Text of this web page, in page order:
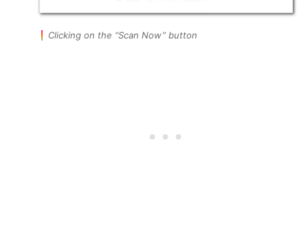
Clicking on the “Scan Now” button